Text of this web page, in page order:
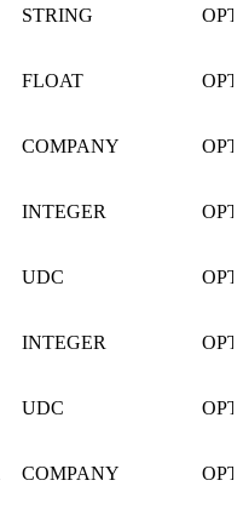
STRING
FLOAT
COMPANY
INTEGER
UDC
INTEGER
UDC
COMPANY